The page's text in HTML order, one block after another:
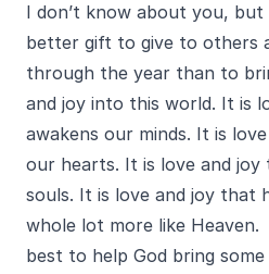
I don’t know about you,
better gift to give to others
through the year than to
and joy into this world. It is
awakens our minds. It is
our hearts. It is love and
souls. It is love and joy that
whole lot more like
best to help God bring